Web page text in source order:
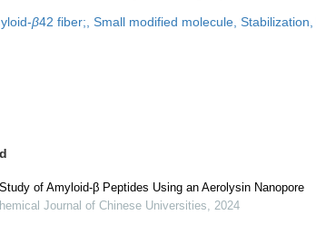
β42 fiber;, Small modified molecule, Stabilization,
of Amyloid-β Peptides Using an Aerolysin Nanopore
Journal of Chinese Universities, 2024